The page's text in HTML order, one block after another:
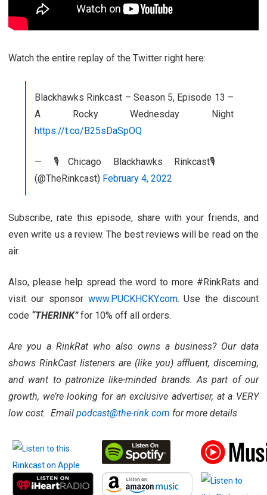
Watch the entire replay of the Twitter right here:
Blackhawks Rinkcast – Season 5, Episode 13 –
A Rocky Wednesday Night
https://t.co/B25sDaSpOQ
— 🎙️Chicago Blackhawks Rinkcast🎙️
(@TheRinkcast) February 4, 2022
Subscribe, rate this episode, share with your friends, and
even write us a review. The best reviews will be read on the
air.
Also, please help spread the word to more #RinkRats and
visit our sponsor www.PUCKHCKY.com. Use the discount
code “THERINK”for 10% off all orders.
Are you a RinkRat who also owns a business? Our data
shows RinkCast listeners are (like you) affluent, discerning,
and want to patronize like-minded brands. As part of our
growth, we’re looking for an exclusive advertiser, at a VERY
low cost. Email podcast@the-rink.com for more details